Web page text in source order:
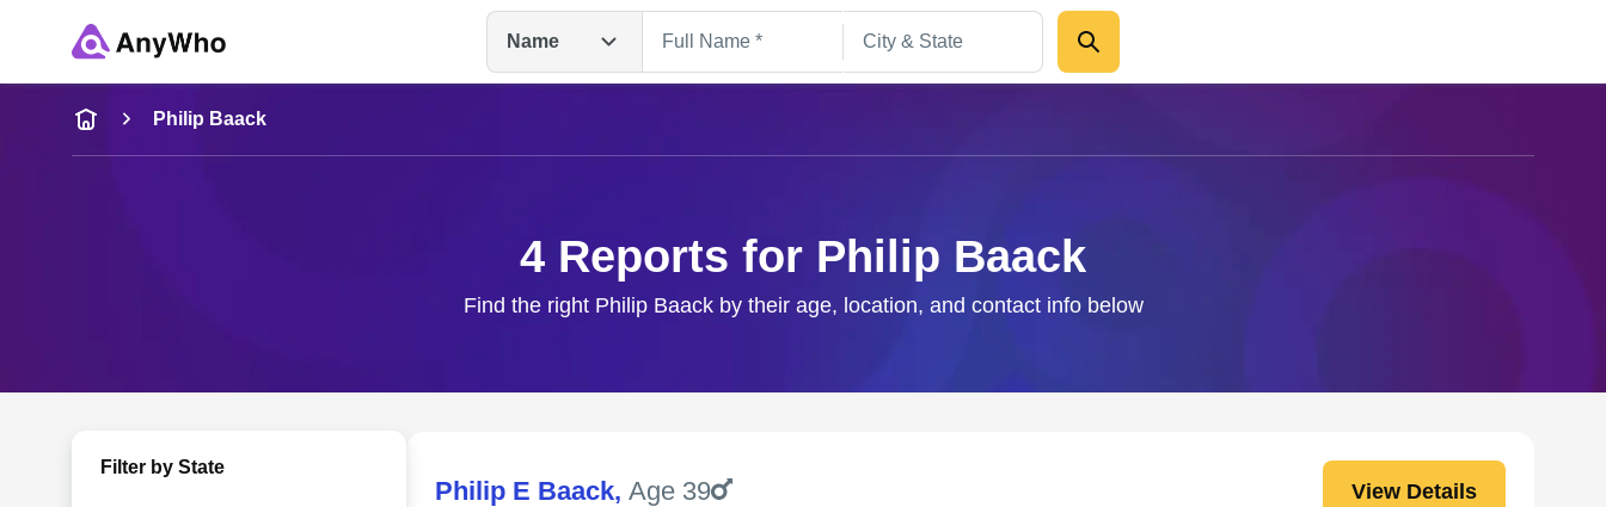
Name
Name
Full Name
Philip Baack
4 Reports for Philip Baack
Find the right Philip Baack by their age, location, and contact info below
Filter by State
Philip E Baack, Age 39 View Details